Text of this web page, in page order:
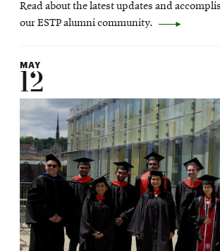
Read about the latest updates and
our ESTP alumni community.
MAY
12